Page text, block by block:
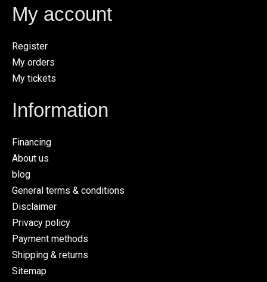
My account
Register
My orders
My tickets
Information
Financing
About us
blog
General terms & conditions
Disclaimer
Privacy policy
Payment methods
Shipping & returns
Sitemap